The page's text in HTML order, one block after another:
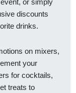
discounts
drinks.
on mixers,
your
for cocktails,
treats to